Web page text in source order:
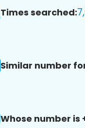
Times searched:
Similar number
Whose number is